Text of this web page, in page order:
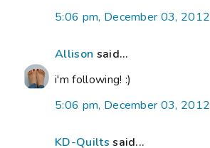
5:06 pm, December 03, 2012
Allison said...
i'm following! :)
5:06 pm, December 03, 2012
KD-Quilts said...